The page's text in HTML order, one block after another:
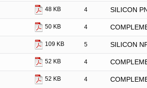
48 KB 4 SILICON
50 KB 4
109 KB 5 SILICON
52 KB 4
52 KB 4